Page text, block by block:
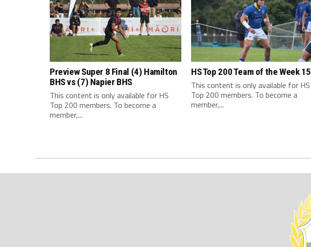
Preview Super 8 Final (4) Hamilton
BHS vs (7) Napier BHS
This content is only available for HS
Top 200 members. To become a
member,...
HS Top 200 Team of the Week 15
This content is only available for HS
Top 200 members. To become a
member,...